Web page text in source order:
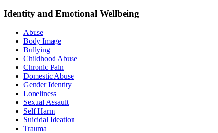
Identity and Emotional Wellbeing
Abuse
Body Image
Bullying
Childhood Abuse
Chronic Pain
Domestic Abuse
Gender Identity
Loneliness
Sexual Assault
Self Harm
Suicidal Ideation
Trauma